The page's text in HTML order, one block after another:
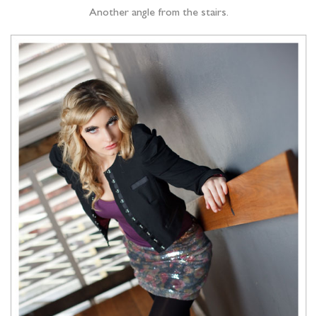
Another angle from the stairs.